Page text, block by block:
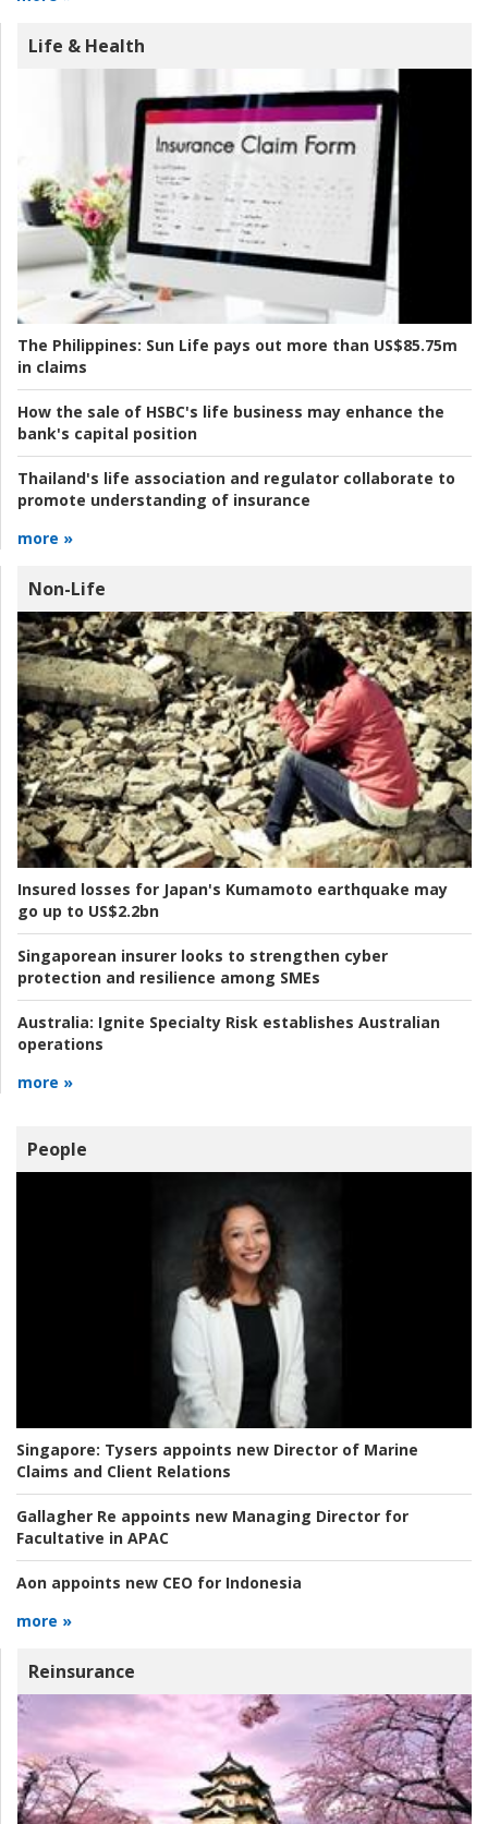
Life & Health
The Philippines: Sun Life pays out more than US$85.75m
in claims
How the sale of HSBC's life business may enhance the
bank's capital position
Thailand's life association and regulator collaborate to
promote understanding of insurance
more »
Non-Life
Insured losses for Japan's Kumamoto earthquake may
go up to US$2.2bn
Singaporean insurer looks to strengthen cyber
protection and resilience among SMEs
Australia: Ignite Specialty Risk establishes Australian
operations
more »
People
Singapore: Tysers appoints new Director of Marine
Claims and Client Relations
Gallagher Re appoints new Managing Director for
Facultative in APAC
Aon appoints new CEO for Indonesia
more »
Reinsurance